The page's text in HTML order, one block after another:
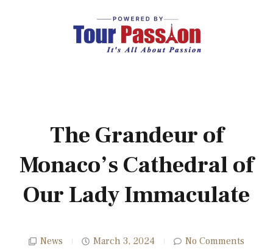
The Grandeur of
Monaco’s Cathedral of
Our Lady Immaculate
News March 3, 2024 No Comments